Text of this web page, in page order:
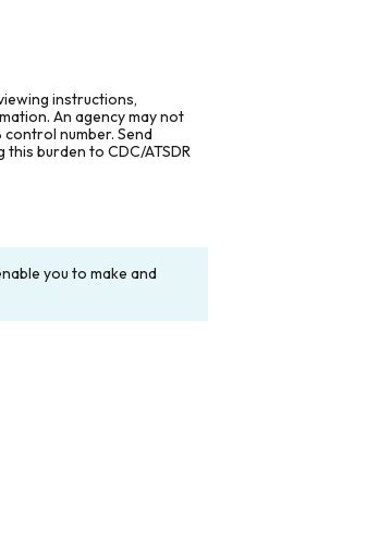
instructions,
An agency may not
number. Send
burden to CDC/ATSDR
you to make and